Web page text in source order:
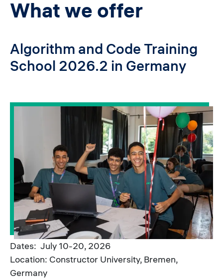
What we offer
Algorithm and Code Training
School 2026.2 in Germany
Dates: July 10-20, 2026
Location: Constructor University, Bremen,
Germany